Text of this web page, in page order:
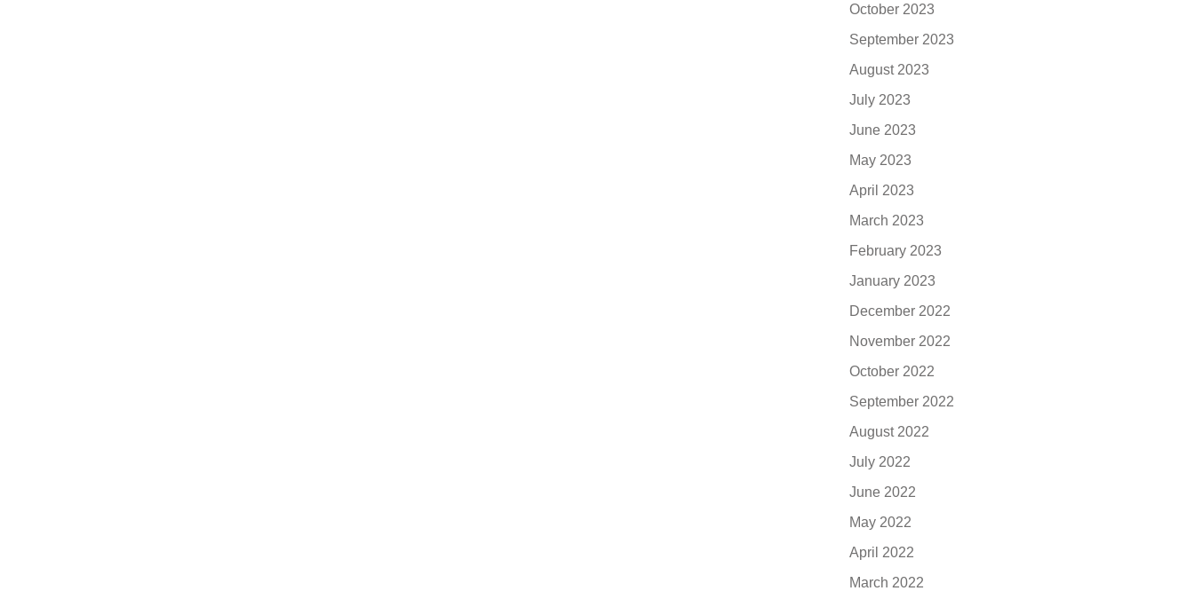
October 2023
September 2023
August 2023
July 2023
June 2023
May 2023
April 2023
March 2023
February 2023
January 2023
December 2022
November 2022
October 2022
September 2022
August 2022
July 2022
June 2022
May 2022
April 2022
March 2022